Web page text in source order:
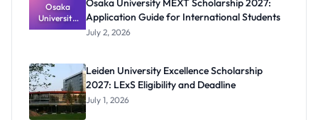
Osaka
University
MEXT
Application
Guide for
Internation
al Students
Osaka University MEXT Scholarship 2027:
Application Guide for International Students
July 2, 2026
Leiden University Excellence Scholarship
2027: LExS Eligibility and Deadline
July 1, 2026